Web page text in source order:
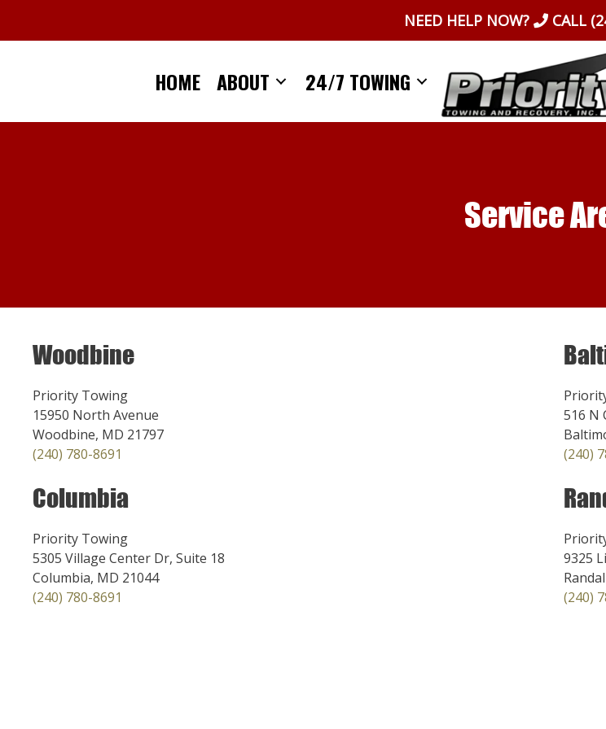
NEED HELP NOW? CALL
HOME ABOUT 24/7 TOWING
Service
Woodbine
Priority Towing
15950 North Avenue
Woodbine, MD 21797
(240) 780-8691
Columbia
Priority Towing
5305 Village Center Dr, Suite 18
Columbia, MD 21044
(240) 780-8691
516 N
(240)
9325
(240)